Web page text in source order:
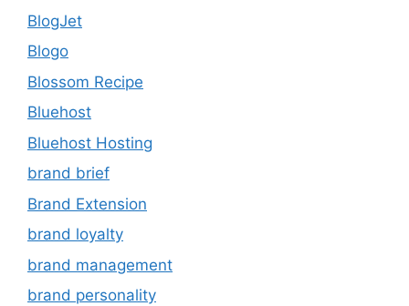
BlogJet
Blogo
Blossom Recipe
Bluehost
Bluehost Hosting
brand brief
Brand Extension
brand loyalty
brand management
brand personality